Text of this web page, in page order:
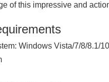
of this impressive and
Windows Vista/7/8/8.1/